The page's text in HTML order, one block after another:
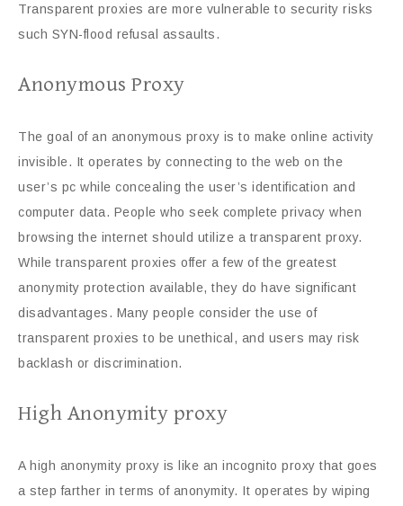
Transparent proxies are more vulnerable to security risks
such SYN-flood refusal assaults.
Anonymous Proxy
The goal of an anonymous proxy is to make online activity
invisible. It operates by connecting to the web on the
user’s pc while concealing the user’s identification and
computer data. People who seek complete privacy when
browsing the internet should utilize a transparent proxy.
While transparent proxies offer a few of the greatest
anonymity protection available, they do have significant
disadvantages. Many people consider the use of
transparent proxies to be unethical, and users may risk
backlash or discrimination.
High Anonymity proxy
A high anonymity proxy is like an incognito proxy that goes
a step farther in terms of anonymity. It operates by wiping